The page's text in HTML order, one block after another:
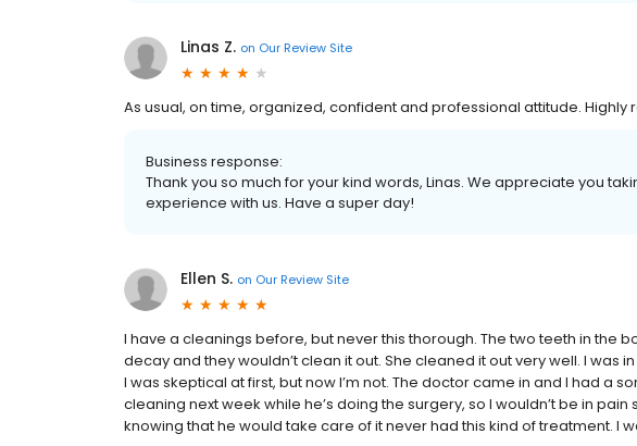
Linas Z. on Our Review Site
As usual, on time, organized, confident and professional attitude. Highly
Business response:
Thank you so much for your kind words, Linas. We appreciate you
experience with us. Have a super day!
Ellen S. on Our Review Site
I have a cleanings before, but never this thorough. The two teeth in the
decay and they wouldn’t clean it out. She cleaned it out very well. I was
I was skeptical at first, but now I’m not. The doctor came in and I had a
cleaning next week while he’s doing the surgery, so I wouldn’t be in
knowing that he would take care of it never had this kind of treatment. I